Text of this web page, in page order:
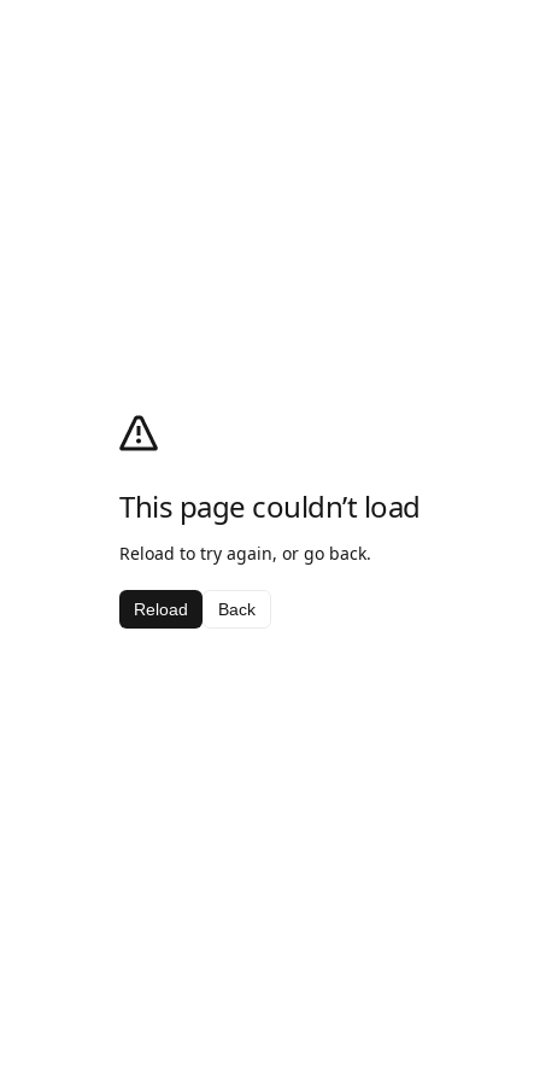
This page couldn’t load
Reload to try again, or go back.
Reload Back